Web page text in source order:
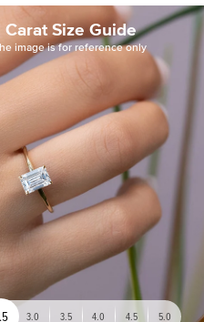
Size Guide
image is for reference only
3.0 3.5 4.0 4.5 5.0